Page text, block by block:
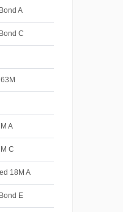
A
C
A
C
18M A
E